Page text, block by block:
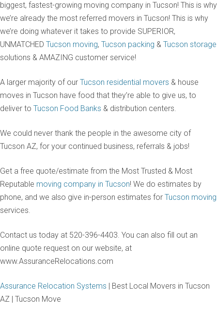
biggest, fastest-growing moving company in Tucson! This is why
we’re already the most referred movers in Tucson! This is why
we’re doing whatever it takes to provide SUPERIOR,
UNMATCHED Tucson moving, Tucson packing & Tucson storage
solutions & AMAZING customer service!
A larger majority of our Tucson residential movers & house
moves in Tucson have food that they’re able to give us, to
deliver to Tucson Food Banks & distribution centers.
We could never thank the people in the awesome city of
Tucson AZ, for your continued business, referrals & jobs!
Get a free quote/estimate from the Most Trusted & Most
Reputable moving company in Tucson! We do estimates by
phone, and we also give in-person estimates for Tucson moving
services.
Contact us today at 520-396-4403. You can also fill out an
online quote request on our website, at
www.AssuranceRelocations.com
Assurance Relocation Systems | Best Local Movers in Tucson
AZ | Tucson Move